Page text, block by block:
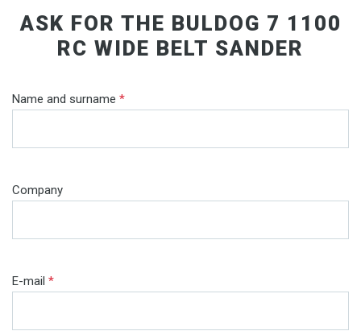
ASK FOR THE BULDOG 7 1100
RC WIDE BELT SANDER
Name and surname *
Company
E-mail *